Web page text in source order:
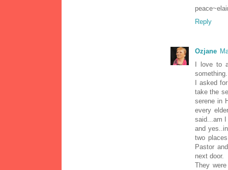
Reply
Ozjane
I love to
I asked
take the
serene in
every
said...am
and
two
Pastor
next door.
They